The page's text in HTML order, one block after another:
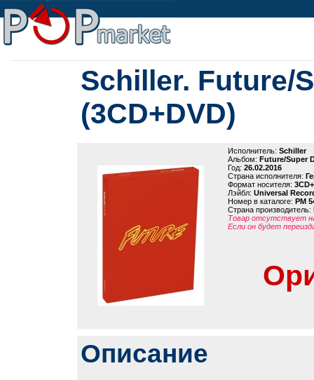
Schiller. Future/
(3CD+DVD)
Исполнитель: Schiller
Альбом: Future/Super
Год: 26.02.2016
Страна исполнителя:
Формат носителя:
Лэйбл: Universal
Номер в каталоге: PM
Страна производитель:
Товар отсутствует
Если он будет
Описание